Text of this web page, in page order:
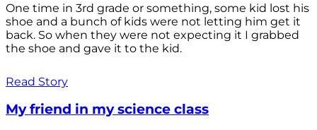
One time in 3rd grade or something, some kid lost his
shoe and a bunch of kids were not letting him get it
back. So when they were not expecting it I grabbed
the shoe and gave it to the kid.
Read Story
My friend in my science class